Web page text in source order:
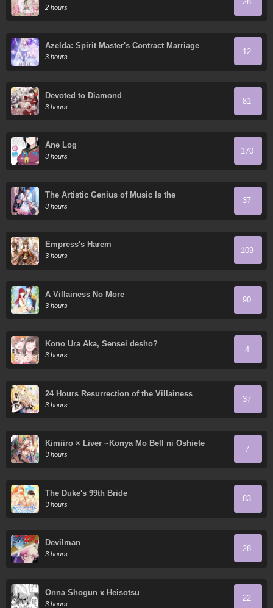
2 hours
Azelda: Spirit Master's Contract Marriage
3 hours
12
Devoted to Diamond
3 hours
81
Ane Log
3 hours
170
The Artistic Genius of Music Is the
Reincarnation of Paganini
3 hours
37
Empress's Harem
3 hours
109
A Villainess No More
3 hours
90
Kono Ura Aka, Sensei desho?
3 hours
4
24 Hours Resurrection of the Villainess
3 hours
37
Kimiiro × Liver ~Konya Mo Bell ni Oshiete
Kudasai~
3 hours
7
The Duke's 99th Bride
3 hours
83
Devilman
3 hours
28
Onna Shogun x Heisotsu
3 hours
22